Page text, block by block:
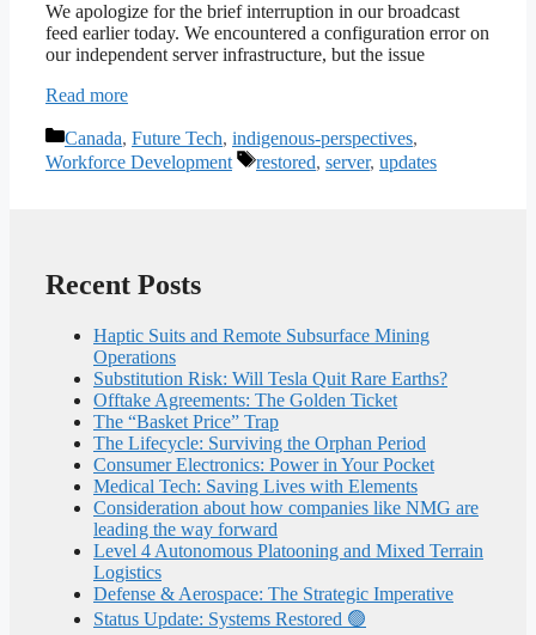
We apologize for the brief interruption in our broadcast
feed earlier today. We encountered a configuration error on
our independent server infrastructure, but the issue
Read more
Categories
Canada, Future Tech, indigenous-perspectives,
Workforce Development
Tags
restored, server, updates
Recent Posts
Haptic Suits and Remote Subsurface Mining
Operations
Substitution Risk: Will Tesla Quit Rare Earths?
Offtake Agreements: The Golden Ticket
The “Basket Price” Trap
The Lifecycle: Surviving the Orphan Period
Consumer Electronics: Power in Your Pocket
Medical Tech: Saving Lives with Elements
Consideration about how companies like NMG are
leading the way forward
Level 4 Autonomous Platooning and Mixed Terrain
Logistics
Defense & Aerospace: The Strategic Imperative
Status Update: Systems Restored 🟢